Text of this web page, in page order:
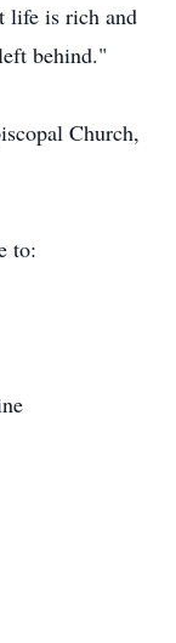
life is rich and
behind."
Church,
to: